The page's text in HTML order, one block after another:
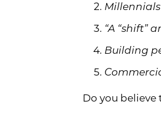
“A “shift”
Building
Do you